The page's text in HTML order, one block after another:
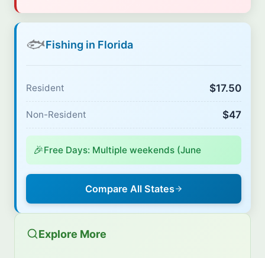
🐟Fishing in Florida
Resident $17.50
Non-Resident $47
🎉Free Days: Multiple weekends (June
Compare All States
Explore More